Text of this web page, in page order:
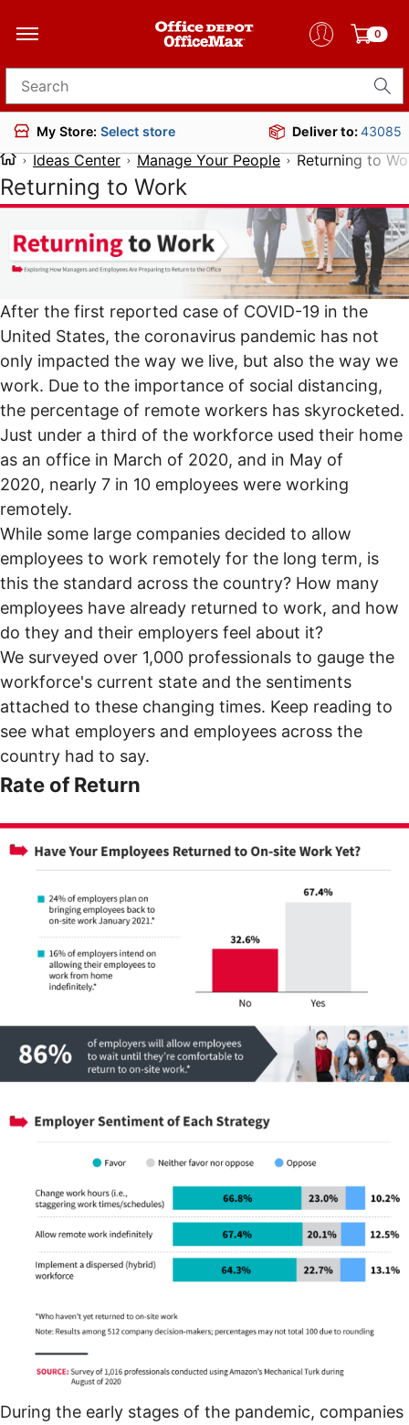
0
Search for products
My Store: Select store Deliver to:43085
Ideas Center Manage Your People Returning to
Returning to Work
After the first reported case of COVID-19 in the
United States, the coronavirus pandemic has not
only impacted the way we live, but also the way we
work. Due to the importance of social distancing,
the percentage of remote workers has skyrocketed.
Just under a third of the workforce used their home
as an office in March of 2020, and in May of
2020, nearly 7 in 10 employees were working
remotely.
While some large companies decided to allow
employees to work remotely for the long term, is
this the standard across the country? How many
employees have already returned to work, and how
do they and their employers feel about it?
We surveyed over 1,000 professionals to gauge the
workforce's current state and the sentiments
attached to these changing times. Keep reading to
see what employers and employees across the
country had to say.
Rate of Return
During the early stages of the pandemic, companies